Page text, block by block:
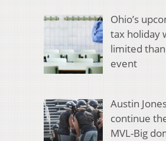
Ohio’s
tax holiday
limited than
event
Austin
continue
MVL-Big